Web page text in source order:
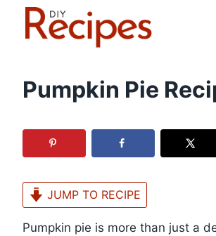
Pumpkin Pie
JUMP TO RECIPE
Pumpkin pie is more than just a